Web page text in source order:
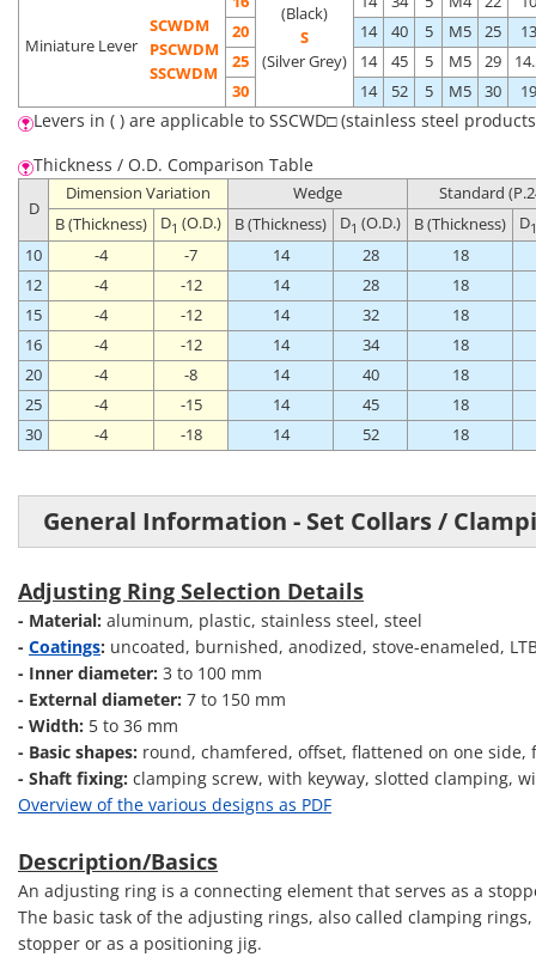
SCWDM
PSCWDM
SSCWDM
(Black)
S
(Silver Grey)
Miniature Lever
20
14 40 5 M5 25
13
25
14 45 5 M5 29
30
14 52 5 M5 30 19
Levers in ( ) are applicable to SSCWD□ (stainless steel
Thickness / O.D. Comparison Table
D
Dimension Variation Wedge
Standard
B (Thickness)
D1 (O.D.) B (Thickness) D1 (O.D.) B (Thickness) D1
10 -4 -7 14 28
18
12
-4 -12 14 28
18
15
-4 -12 14 32
18
16
-4 -12 14 34
18
20
-4 -8 14 40
18
25
-4 -15 14 45
18
30
-4 -18 14 52 18
General Information - Set Collars /
Adjusting Ring Selection Details
- Material: aluminum, plastic, stainless steel, steel
- Coatings: uncoated, burnished, anodized, stove-enameled,
- Inner diameter: 3 to 100 mm
- External diameter: 7 to 150 mm
- Width: 5 to 36 mm
- Basic shapes: round, chamfered, offset, flattened on one
- Shaft fixing: clamping screw, with keyway, slotted clamping,
Overview of the various designs as PDF
Description/Basics
An adjusting ring is a connecting element that serves as a
The basic task of the adjusting rings, also called clamping
stopper or as a positioning jig.